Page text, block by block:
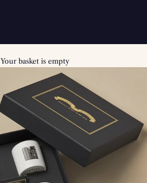
Your basket is empty